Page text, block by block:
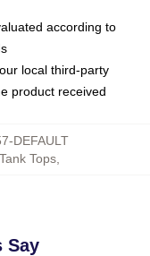
according to
local third-party
product received
DEFAULT
Tops
Say